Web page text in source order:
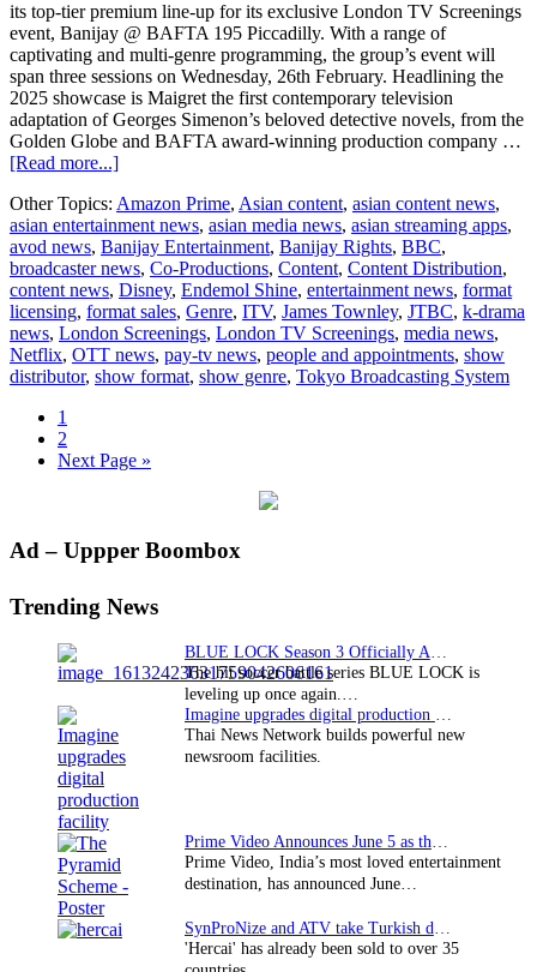
its top-tier premium line-up for its exclusive London TV Screenings
event, Banijay @ BAFTA 195 Piccadilly. With a range of
captivating and multi-genre programming, the group’s event will
span three sessions on Wednesday, 26th February. Headlining the
2025 showcase is Maigret the first contemporary television
adaptation of Georges Simenon’s beloved detective novels, from the
Golden Globe and BAFTA award-winning production company …
[Read more...]about
Entertainment
lifts
the
curtain
on
must-
see
London
TV
Other Topics: Amazon Prime, Asian content, asian content news,
asian entertainment news, asian media news, asian streaming apps,
avod news, Banijay Entertainment, Banijay Rights, BBC,
broadcaster news, Co-Productions, Content, Content Distribution,
content news, Disney, Endemol Shine, entertainment news, format
licensing, format sales, Genre, ITV, James Townley, JTBC, k-drama
news, London Screenings, London TV Screenings, media news,
Netflix, OTT news, pay-tv news, people and appointments, show
distributor, show format, show genre, Tokyo Broadcasting System
Page
1
Page
2
Go
Next Page »
Primary
Ad – Uppper Boombox
Trending News
The hit soccer battle series BLUE LOCK is
leveling up once again.…
Thai News Network builds powerful new
newsroom facilities.
Prime Video, India’s most loved entertainment
destination, has announced June…
'Hercai' has already been sold to over 35